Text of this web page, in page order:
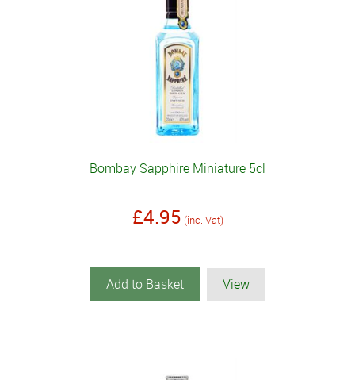
Bombay Sapphire Miniature 5cl
£4.95 (inc. Vat)
Add to Basket View